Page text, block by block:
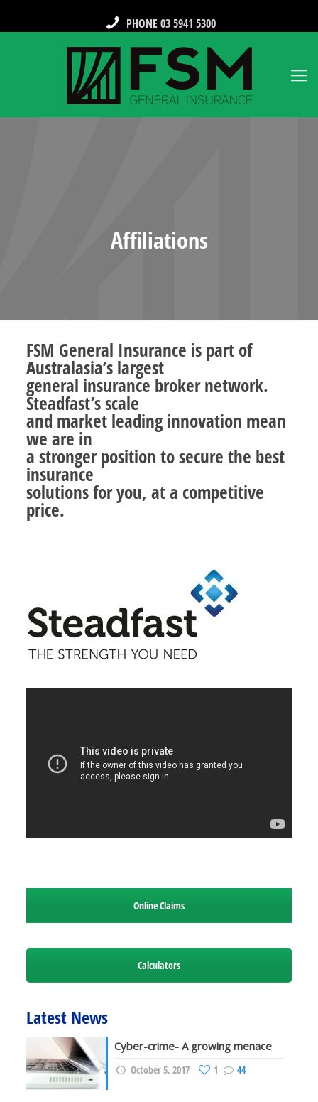
PHONE 03 5941 5300
Affiliations
FSM General Insurance is part of
Australasia’s largest
general insurance broker network.
Steadfast’s scale
and market leading innovation mean
we are in
a stronger position to secure the best
insurance
solutions for you, at a competitive
price.
Online Claims
Calculators
Latest News
Cyber-crime- A growing menace
October 5, 2017 44
1